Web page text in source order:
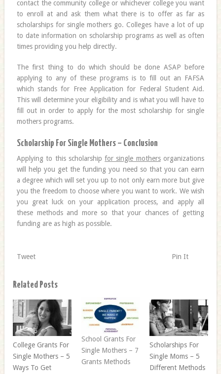
contact the community college or whichever college you want
to enroll at and ask them what there is to offer as far as
scholarships for single mothers go. Colleges have a lot of up
to date information on scholarship programs as well as often
times providing you help directly.
The first thing to do which should be done ASAP before
applying to any of these programs is to fill out an FAFSA
which stands for Free Application for Federal Student Aid.
This will determine your eligibility and is what you will have to
fill out in order to apply for the most scholarship for single
mothers programs.
Scholarship For Single Mothers – Conclusion
Applying to this scholarshipfor single mothersorganizations
will help you get the funding you need so that you can earn
a degree which will set you up to not only earn more but give
you the freedom to choose where you want to work. We wish
you great luck on your application process, and apply all
these methods and more so that your chances of getting
funding are as high as possible.
Tweet Pin It
Related Posts
College Grants For
Single Mothers – 5
Ways To Get
School Grants For
Single Mothers – 7
Grants Methods
Scholarships For
Single Moms – 5
Different Methods